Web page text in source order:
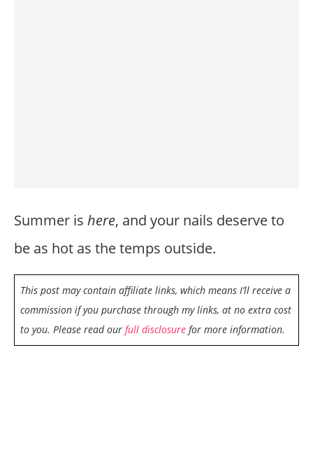
Summer is here, and your nails deserve to
be as hot as the temps outside.
This post may contain affiliate links, which means I’ll receive a
commission if you purchase through my links, at no extra cost
to you. Please read our full disclosure for more information.